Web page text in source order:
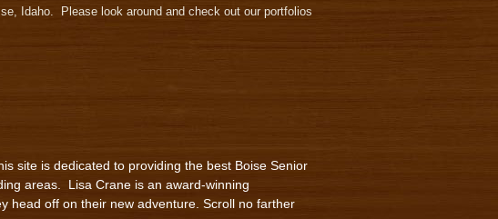
Idaho. Please look around and check out our portfolios
site is dedicated to providing the best Boise Senior
areas. Lisa Crane is an award-winning
head off on their new adventure. Scroll no farther